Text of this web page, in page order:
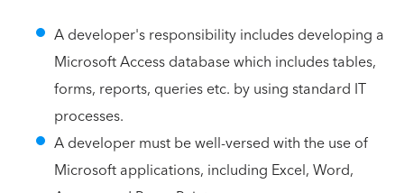
A developer's responsibility includes developing a
Microsoft Access database which includes tables,
forms, reports, queries etc. by using standard IT
processes.
A developer must be well-versed with the use of
Microsoft applications, including Excel, Word,